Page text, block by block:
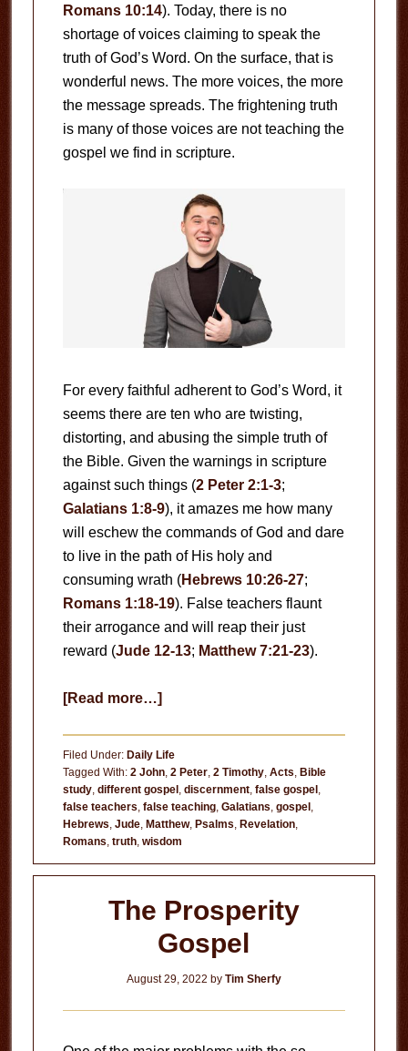
Romans 10:14). Today, there is no
shortage of voices claiming to speak the
truth of God’s Word. On the surface, that is
wonderful news. The more voices, the more
the message spreads. The frightening truth
is many of those voices are not teaching the
gospel we find in scripture.
For every faithful adherent to God’s Word, it
seems there are ten who are twisting,
distorting, and abusing the simple truth of
the Bible. Given the warnings in scripture
against such things (2 Peter 2:1-3;
Galatians 1:8-9), it amazes me how many
will eschew the commands of God and dare
to live in the path of His holy and
consuming wrath (Hebrews 10:26-27;
Romans 1:18-19). False teachers flaunt
their arrogance and will reap their just
reward (Jude 12-13; Matthew 7:21-23).
[Read more…]about
Filed Under: Daily Life
Tagged With: 2 John, 2 Peter, 2 Timothy, Acts Bible
study, different gospel, discernment, false gospel,
false teachers false teaching, Galatians gospel,
Hebrews Jude, Matthew, Psalms Revelation,
Romans truth, wisdom
The Prosperity
Gospel
August 29, 2022 by Tim Sherfy